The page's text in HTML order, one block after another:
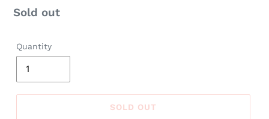
Regular
Sold out
Quantity
SOLD OUT